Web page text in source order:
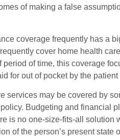
of making a false
coverage frequently has a
cover home health
period of time, this coverage
for out of pocket by the
services may be covered by
Budgeting and financial
is no one-size-fits-all solution
of the person’s present